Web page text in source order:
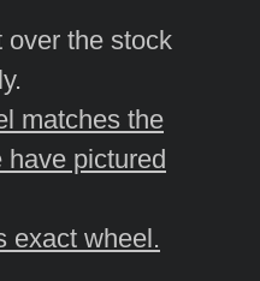
over the stock
matches the
pictured
exact wheel.